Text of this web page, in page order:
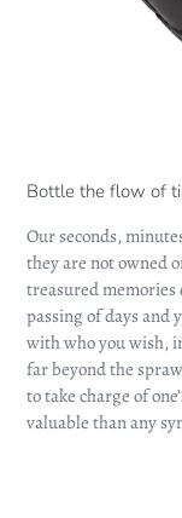
Bottle the flow of
Our seconds,
they are not owned
treasured memories
passing of days and
with who you wish,
far beyond the
to take charge of
valuable than any